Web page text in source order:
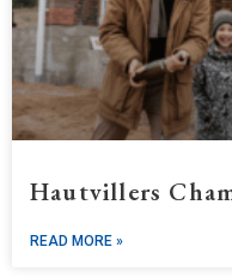
Hautvillers
READ MORE »